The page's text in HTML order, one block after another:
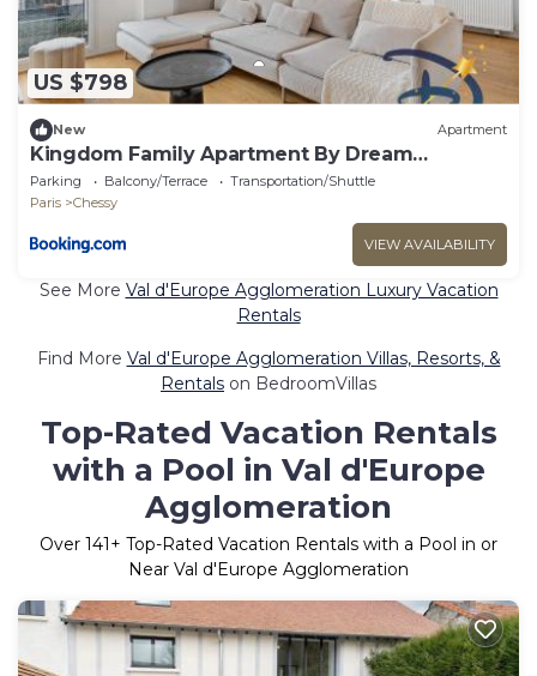
US $798
New Apartment
Kingdom Family Apartment By Dream
Apartments
Parking Balcony/Terrace
Transportation/Shuttle
Paris
Chessy
VIEW AVAILABILITY
See More Val d'Europe Agglomeration Luxury Vacation
Rentals
Find More Val d'Europe Agglomeration Villas, Resorts, &
Rentals on BedroomVillas
Top-Rated Vacation Rentals
with a Pool in Val d'Europe
Agglomeration
Over 141+ Top-Rated Vacation Rentals with a Pool in or
Near Val d'Europe Agglomeration